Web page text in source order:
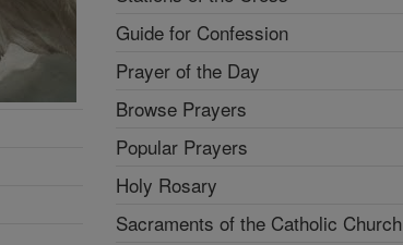
Guide for Confession
Prayer of the Day
Browse Prayers
Popular Prayers
Holy Rosary
Sacraments of the Catholic Church